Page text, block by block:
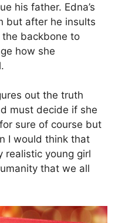
his father. Edna’s
but after he insults
backbone to
how she
out the truth
must decide if she
sure of course but
I would think that
realistic young girl
that we all